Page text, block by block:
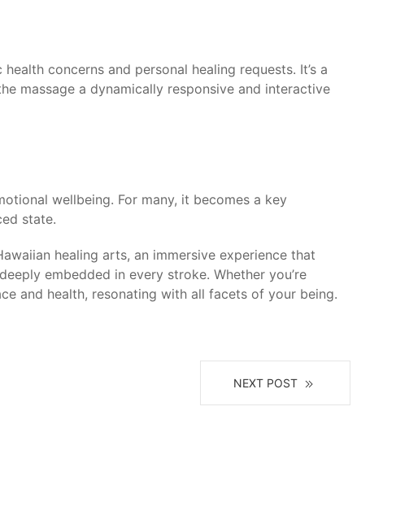
concerns and personal healing requests. It’s a
massage a dynamically responsive and interactive
wellbeing. For many, it becomes a key
state.
healing arts, an immersive experience that
embedded in every stroke. Whether you’re
and health, resonating with all facets of your being.
NEXT POST